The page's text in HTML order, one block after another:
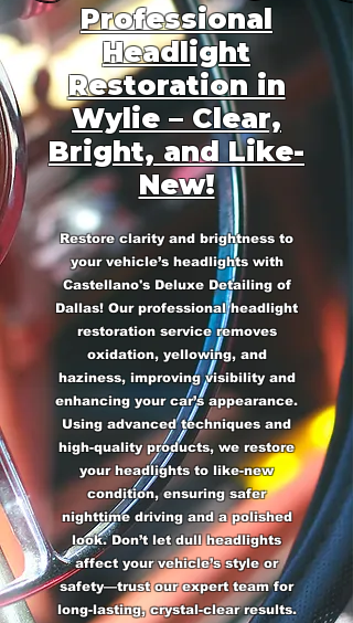
Professional
Headlight
Restoration in
Wylie – Clear,
Bright, and Like-
New!
Restore clarity and brightness to
your vehicle’s headlights with
Castellano's Deluxe Detailing of
Dallas! Our professional headlight
restoration service removes
oxidation, yellowing, and
haziness, improving visibility and
enhancing your car’s appearance.
Using advanced techniques and
high-quality products, we restore
your headlights to like-new
condition, ensuring safer
nighttime driving and a polished
look. Don’t let dull headlights
affect your vehicle’s style or
safety—trust our expert team for
long-lasting, crystal-clear results.